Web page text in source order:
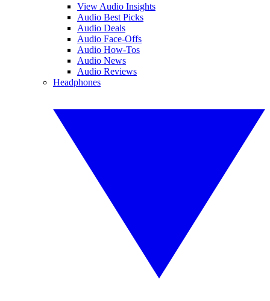
View Audio Insights
Audio Best Picks
Audio Deals
Audio Face-Offs
Audio How-Tos
Audio News
Audio Reviews
Headphones